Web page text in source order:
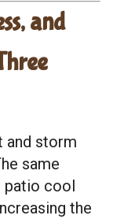
and
and storm
same
patio cool
the